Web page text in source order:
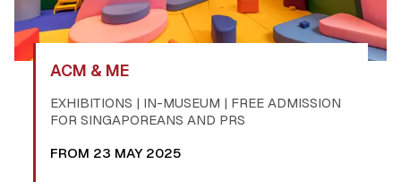
ACM & ME
EXHIBITIONS | IN-MUSEUM | FREE ADMISSION
FOR SINGAPOREANS AND PRS
FROM 23 MAY 2025